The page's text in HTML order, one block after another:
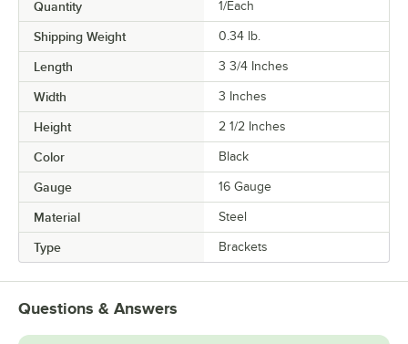
Quantity 1/Each
Shipping Weight 0.34 lb.
Length 3 3/4 Inches
Width 3 Inches
Height 2 1/2 Inches
Color Black
Gauge 16 Gauge
Material Steel
Type Brackets
Questions & Answers